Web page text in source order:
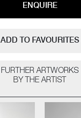
ENQUIRE
ADD TO FAVOURITES
FURTHER ARTWORKS
BY THE ARTIST